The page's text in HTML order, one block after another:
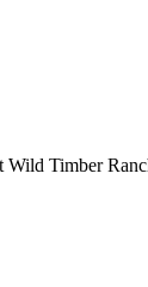
Wild Timber